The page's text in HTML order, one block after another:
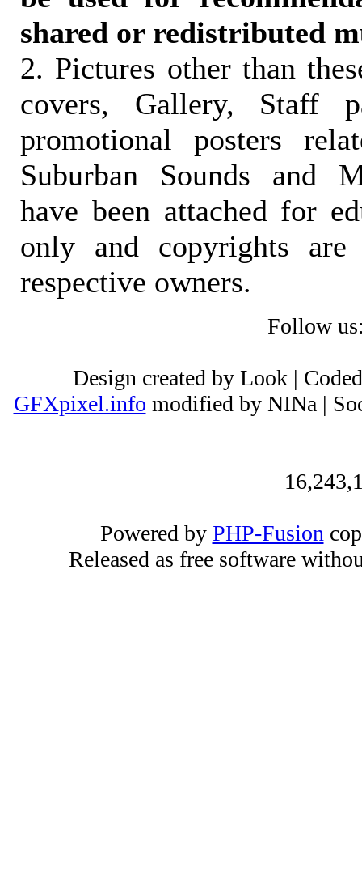
shared or redistributed
2. Pictures other than
covers, Gallery, Staff
promotional posters
Suburban Sounds and
have been attached for
only and copyrights
respective owners.
Follow
Design created by Look |
GFXpixel.info modified by NINa |
Powered by PHP-Fusion
Released as free software